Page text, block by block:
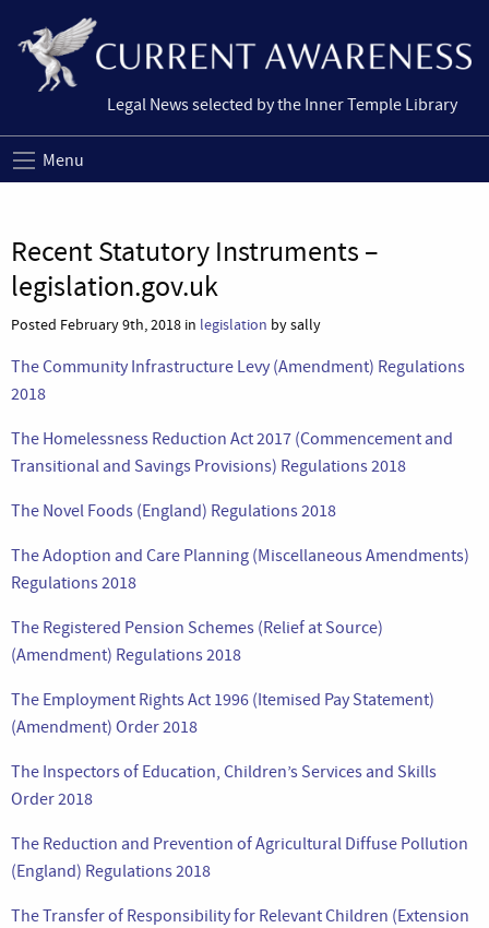
Legal News selected by the Inner Temple Library
Menu
Recent Statutory Instruments –
legislation.gov.uk
Posted February 9th, 2018 in legislation by sally
The Community Infrastructure Levy (Amendment) Regulations
2018
The Homelessness Reduction Act 2017 (Commencement and
Transitional and Savings Provisions) Regulations 2018
The Novel Foods (England) Regulations 2018
The Adoption and Care Planning (Miscellaneous Amendments)
Regulations 2018
The Registered Pension Schemes (Relief at Source)
(Amendment) Regulations 2018
The Employment Rights Act 1996 (Itemised Pay Statement)
(Amendment) Order 2018
The Inspectors of Education, Children’s Services and Skills
Order 2018
The Reduction and Prevention of Agricultural Diffuse Pollution
(England) Regulations 2018
The Transfer of Responsibility for Relevant Children (Extension